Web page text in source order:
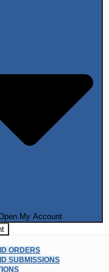
My Account
ORDERS
SUBMISSIONS